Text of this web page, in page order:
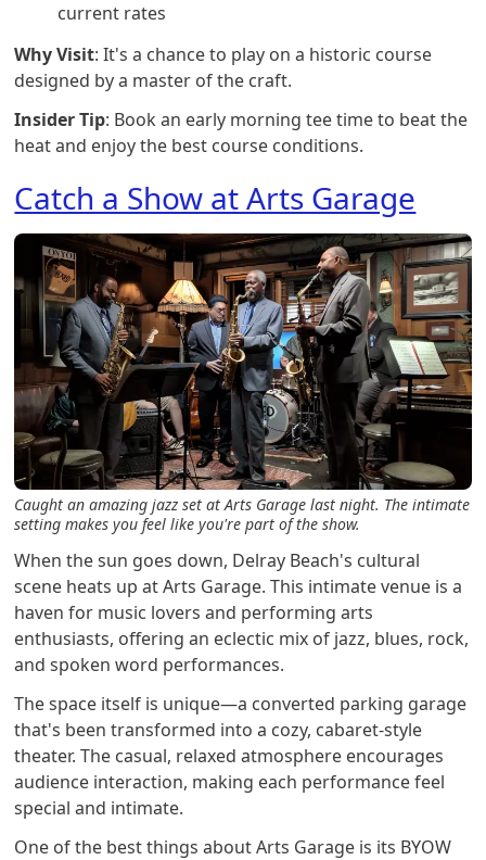
current rates
Why Visit: It's a chance to play on a historic course
designed by a master of the craft.
Insider Tip: Book an early morning tee time to beat the
heat and enjoy the best course conditions.
Catch a Show at Arts Garage
Caught an amazing jazz set at Arts Garage last night. The intimate
setting makes you feel like you're part of the show.
When the sun goes down, Delray Beach's cultural
scene heats up at Arts Garage. This intimate venue is a
haven for music lovers and performing arts
enthusiasts, offering an eclectic mix of jazz, blues, rock,
and spoken word performances.
The space itself is unique—a converted parking garage
that's been transformed into a cozy, cabaret-style
theater. The casual, relaxed atmosphere encourages
audience interaction, making each performance feel
special and intimate.
One of the best things about Arts Garage is its BYOW